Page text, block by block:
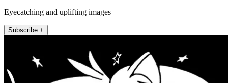
Eyecatching and uplifting images
Subscribe +